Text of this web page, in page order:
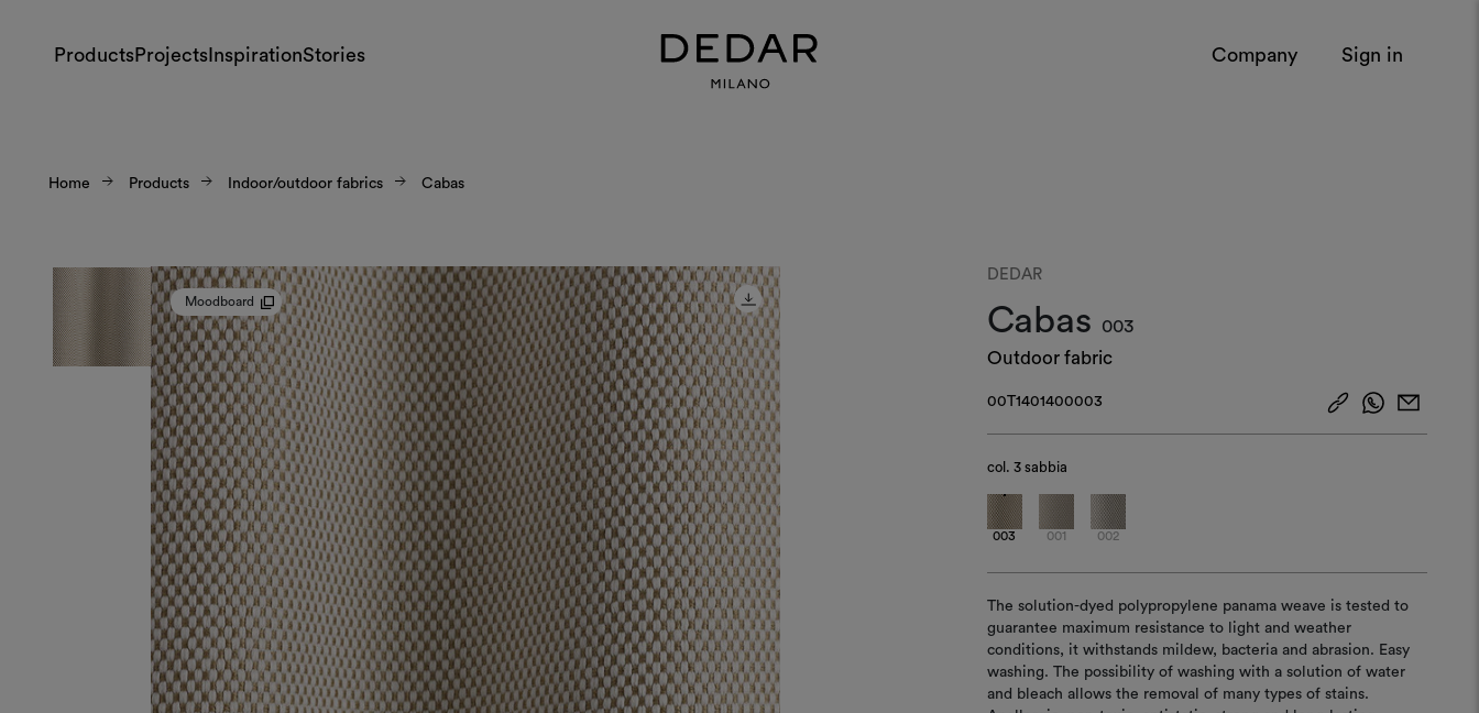
ProductsProjects InspirationStories Company Sign in
Home Products Indoor/outdoor fabrics Cabas
Moodboard
DEDAR
Cabas
003
Outdoor fabric
00T1401400003
col. 3 sabbia
003 001 002
The solution-dyed polypropylene panama weave is tested to
guarantee maximum resistance to light and weather
conditions, it withstands mildew, bacteria and abrasion. Easy
washing. The possibility of washing with a solution of water
and bleach allows the removal of many types of stains.